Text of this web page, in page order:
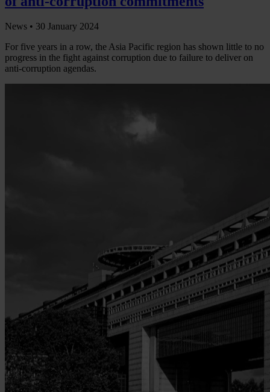
News • 30 January 2024
For five years in a row, the Asia Pacific region has shown little to no
progress in the fight against corruption due to failure to deliver on
anti-corruption agendas.